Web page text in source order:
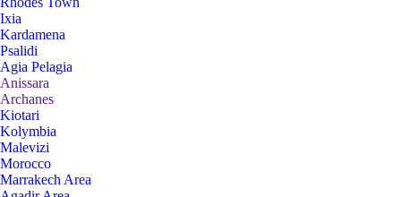
Ixia
Kardamena
Psalidi
Agia Pelagia
Anissara
Archanes
Kiotari
Kolymbia
Malevizi
Morocco
Marrakech Area